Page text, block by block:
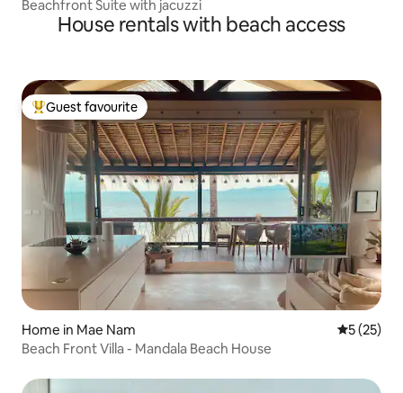
Beachfront Suite with jacuzzi
House rentals with beach access
Top guest favourite
Guest favourite
Home in Mae Nam 5 out of 5
5 (25)
Beach Front Villa - Mandala Beach House